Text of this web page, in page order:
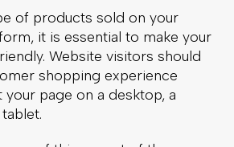
of this aspect of the
experience in perspective,
of peoplewith smartphones
one online purchase on their